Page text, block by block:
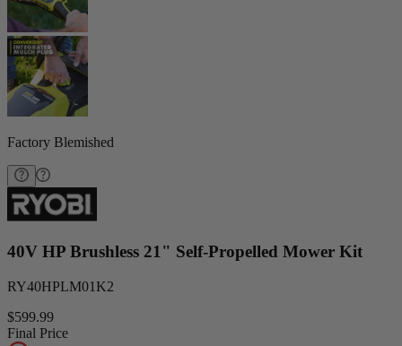
Factory Blemished
40V HP Brushless 21" Self-Propelled Mower Kit
RY40HPLM01K2
$599.99
Final Price